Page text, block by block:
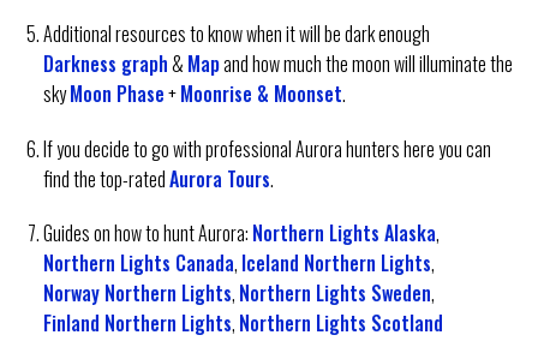
Additional resources to know when it will be dark enough
Darkness graph& Mapand how much the moon will illuminate the
skyMoon Phase+Moonrise & Moonset.
If you decide to go with professional Aurora hunters here you can
find the top-ratedAurora Tours.
Guides on how to hunt Aurora: Northern Lights Alaska,
Northern Lights Canada, Iceland Northern Lights,
Norway Northern Lights, Northern Lights Sweden,
Finland Northern Lights, Northern Lights Scotland